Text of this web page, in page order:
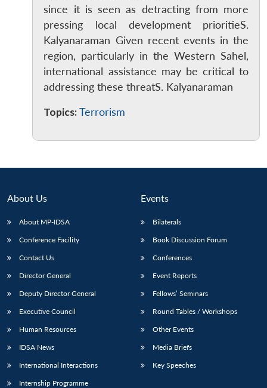
since it is seen as detracting from more
pressing local development prioritieS.
Kalyanaraman Given recent events in the
region, particularly in the Western Sahel,
international assistance may be critical to
addressing these threatS. Kalyanaraman
Topics: Terrorism
About Us
About MP-IDSA
Conference Facility
Contact Us
Director General
Deputy Director General
Executive Council
Human Resources
IDSA News
International Interactions
Internship Programme
Events
Bilaterals
Book Discussion Forum
Conferences
Event Reports
Fellows’ Seminars
Round Tables / Workshops
Other Events
Media Briefs
Key Speeches